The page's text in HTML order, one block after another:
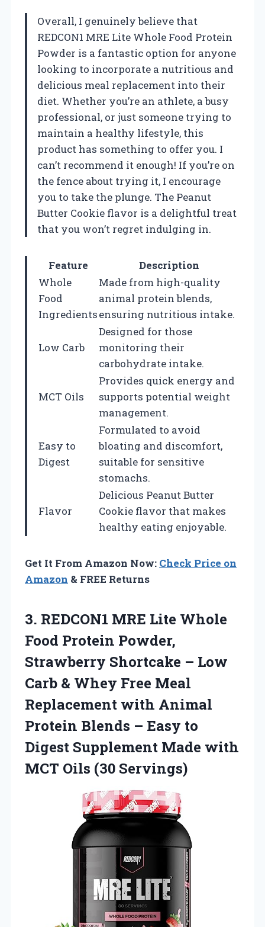
Overall, I genuinely believe that
REDCON1 MRE Lite Whole Food Protein
Powder is a fantastic option for anyone
looking to incorporate a nutritious and
delicious meal replacement into their
diet. Whether you’re an athlete, a busy
professional, or just someone trying to
maintain a healthy lifestyle, this
product has something to offer you. I
can’t recommend it enough! If you’re on
the fence about trying it, I encourage
you to take the plunge. The Peanut
Butter Cookie flavor is a delightful treat
that you won’t regret indulging in.
Feature
Description
Whole
Food
Ingredients
Made from high-quality
animal protein blends,
ensuring nutritious intake.
Low Carb
Designed for those
monitoring their
carbohydrate intake.
MCT Oils
Provides quick energy and
supports potential weight
management.
Easy to
Digest
Formulated to avoid
bloating and discomfort,
suitable for sensitive
stomachs.
Flavor
Delicious Peanut Butter
Cookie flavor that makes
healthy eating enjoyable.
Get It From Amazon Now: Check Price on
Amazon & FREE Returns
3. REDCON1 MRE Lite Whole
Food Protein Powder,
Strawberry Shortcake – Low
Carb & Whey Free Meal
Replacement with Animal
Protein Blends – Easy to
Digest Supplement Made with
MCT Oils (30 Servings)